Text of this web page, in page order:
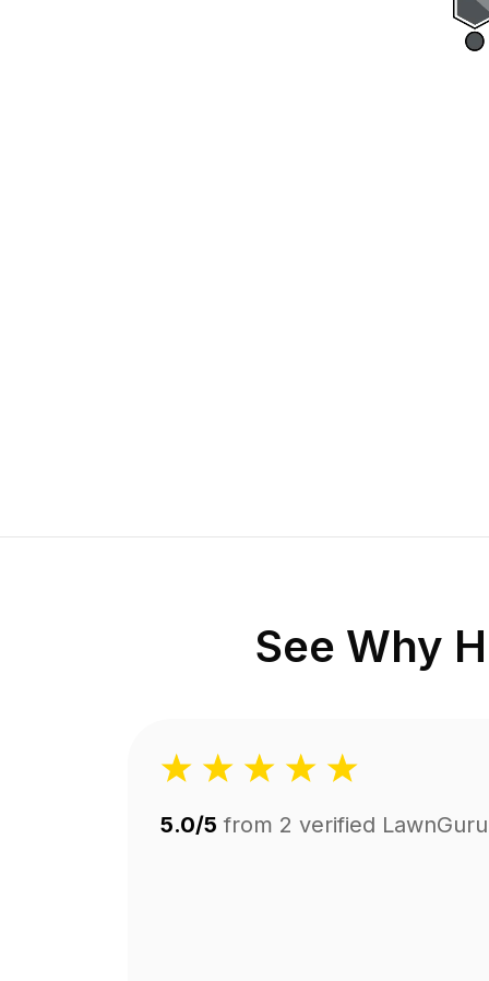
See Why
5.0/5 from 2 verified